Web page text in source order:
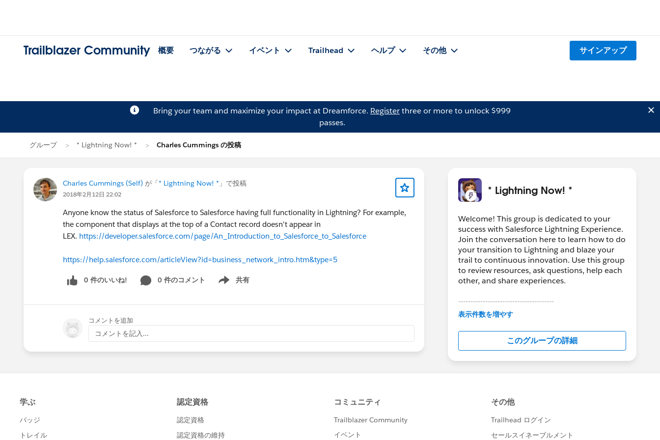
Trailblazer Community 概要 つながる イベント Trailhead ヘルプ その他 サインアップ
Bring your team and maximize your impact at Dreamforce. Registerthree or more to unlock $999
passes.
グループ * Lightning Now! * Charles Cummings の投稿
Charles Cummings (Self) が「* Lightning Now! * 」で投稿
2018年2月12日 22:02
Anyone know the status of Salesforce to Salesforce having full functionality in Lightning? For example,
the component that displays at the top of a Contact record doesn't appear in
LEX. https://developer.salesforce.com/page/An_Introduction_to_Salesforce_to_Salesforce
https://help.salesforce.com/articleView?id=business_network_intro.htm&type=5
0 件のいいね! 0 件のコメント 共有
Show menu
コメントを追加
コメントを記入...
* Lightning Now! *
Welcome! This group is dedicated to your
success with Salesforce Lightning Experience.
Join the conversation here to learn how to do
your transition to Lightning and blaze your
trail to continuous innovation. Use this group
to review resources, ask questions, help each
other, and share experiences.
---------------------------------------
This group is maintained and moderated by
in this group falls under the official Forward-
Looking Statement:
http://investor.salesforce.com/about-
us/investor/forward-looking-
statements/default.aspx
表示件数を増やす
このグループの詳細